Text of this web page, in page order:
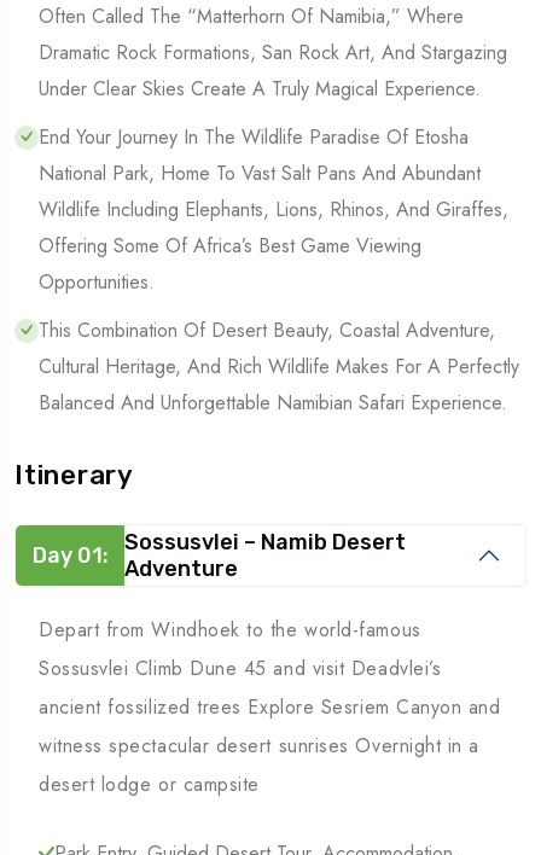
Often Called The “Matterhorn Of Namibia,” Where
Dramatic Rock Formations, San Rock Art, And Stargazing
Under Clear Skies Create A Truly Magical Experience.
End Your Journey In The Wildlife Paradise Of Etosha
National Park, Home To Vast Salt Pans And Abundant
Wildlife Including Elephants, Lions, Rhinos, And Giraffes,
Offering Some Of Africa’s Best Game Viewing
Opportunities.
This Combination Of Desert Beauty, Coastal Adventure,
Cultural Heritage, And Rich Wildlife Makes For A Perfectly
Balanced And Unforgettable Namibian Safari Experience.
Itinerary
Day 01:
Sossusvlei – Namib Desert
Adventure
Depart from Windhoek to the world-famous
Sossusvlei Climb Dune 45 and visit Deadvlei’s
ancient fossilized trees Explore Sesriem Canyon and
witness spectacular desert sunrises Overnight in a
desert lodge or campsite